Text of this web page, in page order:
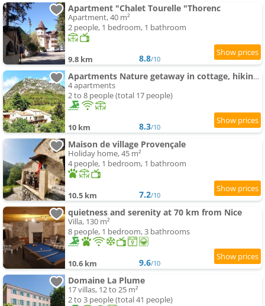
Apartment "Chalet Tourelle "Thorenc
Apartment, 40 m²
2 people, 1 bedroom, 1 bathroom
9.8 km 8.8/10
Apartments Nature getaway in cottage, hiking, swimming-pool , climbing
4 apartments
2 to 8 people (total 17 people)
10 km 8.3/10
Maison de village Provençale
Holiday home, 45 m²
4 people, 1 bedroom, 1 bathroom
10.5 km 7.2/10
quietness and serenity at 70 km from Nice
Villa, 130 m²
8 people, 1 bedroom, 3 bathrooms
10.6 km 9.6/10
Domaine La Plume
17 villas, 12 to 25 m²
2 to 3 people (total 41 people)